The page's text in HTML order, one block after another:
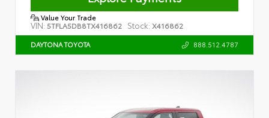
Value Your Trade
VIN: 5TFLA5DB8TX416862 Stock: X416862
DAYTONA TOYOTA 888.512.4787